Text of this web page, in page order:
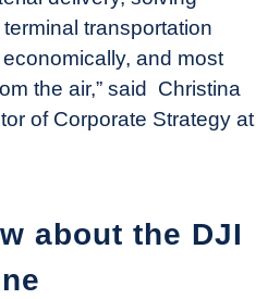
transportation
and most
the air,” said Christina
of Corporate Strategy at
about the DJI